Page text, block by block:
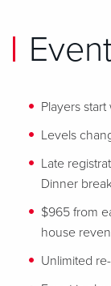
Players
Levels
Late
Dinner
$965 from
house
Unlimited